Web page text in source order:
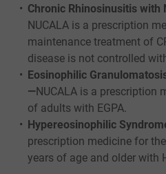
Chronic Rhinosinusitis with
NUCALA is a prescription
maintenance treatment of
disease is not controlled
Eosinophilic
—NUCALA is a prescription
of adults with EGPA.
Hypereosinophilic
prescription medicine for
years of age and older with